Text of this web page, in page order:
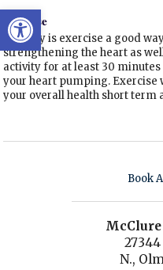
Open toolbar
Exercise
Not only is exercise a good
strengthening the heart as
activity for at least 30 minutes
your heart pumping. Exercise
your overall health short term
Book
N.,